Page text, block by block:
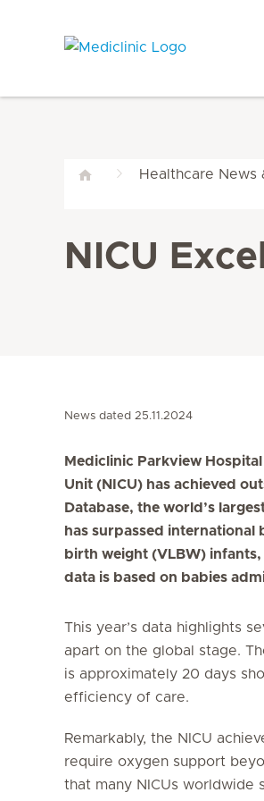
Healthcare News
NICU
News dated 25.11.2024
Mediclinic Parkview
Unit (NICU) has achieved
Database, the world’s
has surpassed international
birth weight (VLBW)
data is based on babies
This year’s data highlights
apart on the global stage.
is approximately 20 days
efficiency of care.
Remarkably, the NICU
require oxygen support
that many NICUs worldwide